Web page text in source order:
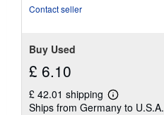
Contact seller
Buy Used
£ 6.10
£ 42.01 shipping
Learn
more
Ships from Germany to U.S.A.